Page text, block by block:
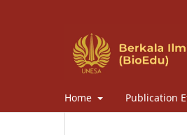
Home Publication